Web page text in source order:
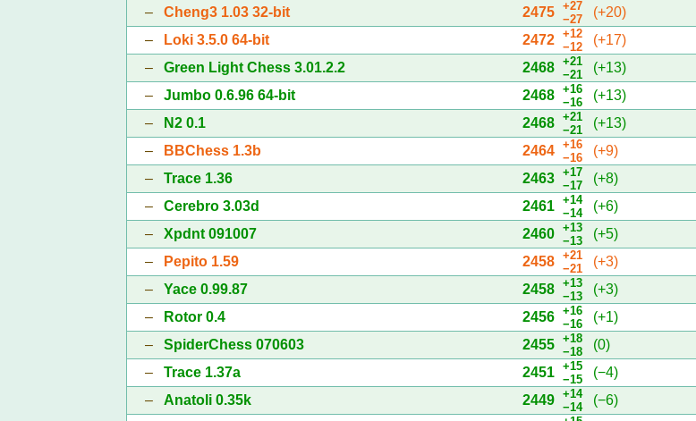
– Cheng3 1.03 32-bit 2475
+27
−27
(+20)
–
Loki 3.5.0 64-bit 2472
+12
−12
(+17)
– Green Light Chess 3.01.2.2 2468
+21
−21
(+13)
– Jumbo 0.6.96 64-bit 2468
+16
−16
(+13)
–
N2 0.1 2468
+21
−21
(+13)
–
BBChess 1.3b 2464
+16
−16
(+9)
– Trace 1.36 2463
+17
−17
(+8)
– Cerebro 3.03d 2461
+14
−14
(+6)
– Xpdnt 091007 2460
+13
−13
(+5)
–
Pepito 1.59 2458
+21
−21
(+3)
– Yace 0.99.87 2458
+13
−13
(+3)
–
Rotor 0.4 2456
+16
−16
(+1)
– SpiderChess 070603 2455
+18
−18
(0)
– Trace 1.37a 2451
+15
−15
(−4)
– Anatoli 0.35k 2449
+14
−14
(−6)